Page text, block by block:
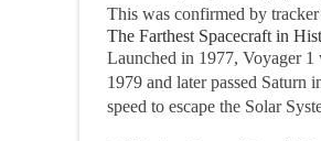
This was confirmed by
The Farthest Spacecraft in
Launched in 1977, Voyager 1
1979 and later passed Saturn
speed to escape the Solar